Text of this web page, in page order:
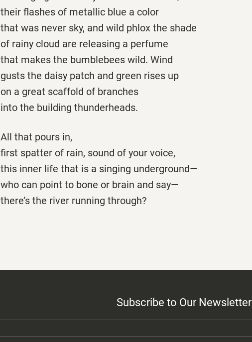
their flashes of metallic blue a color
that was never sky, and wild phlox the shade
of rainy cloud are releasing a perfume
that makes the bumblebees wild. Wind
gusts the daisy patch and green rises up
on a great scaffold of branches
into the building thunderheads.
All that pours in,
first spatter of rain, sound of your voice,
this inner life that is a singing underground—
who can point to bone or brain and say—
there’s the river running through?
Subscribe to Our Newsletter